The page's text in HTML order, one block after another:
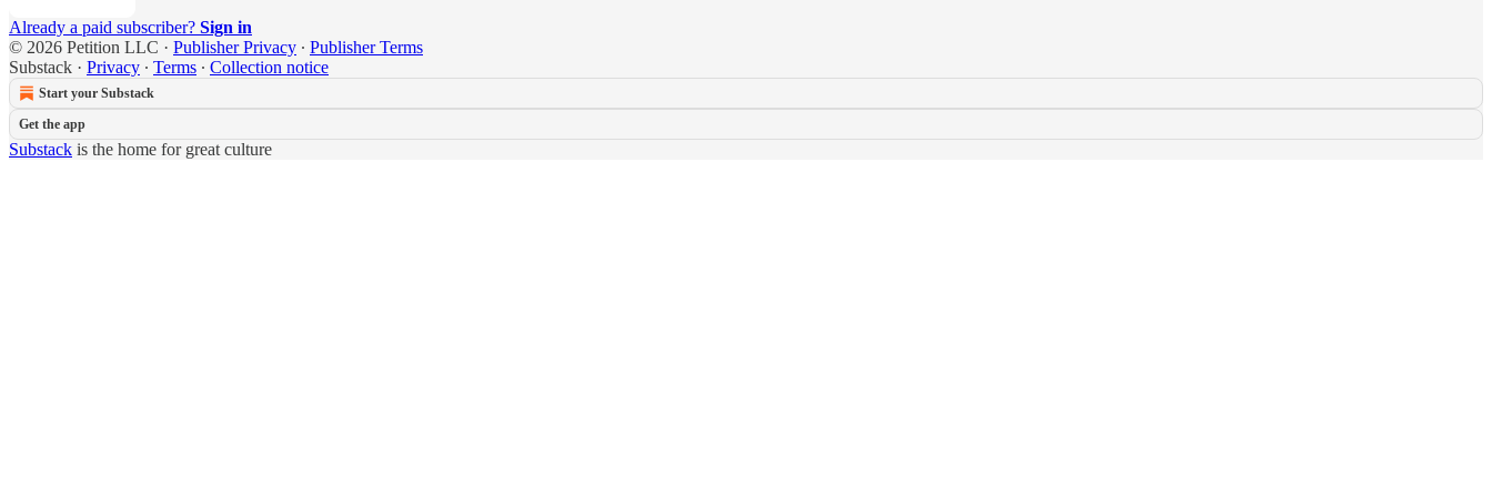
Already a paid subscriber? Sign in
© 2026 Petition LLC · Publisher Privacy ∙ Publisher Terms
Substack · Privacy ∙ Terms ∙ Collection notice
Start your Substack
Get the app
Substack is the home for great culture